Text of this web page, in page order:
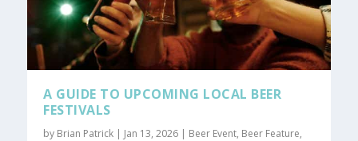
A GUIDE TO UPCOMING LOCAL BEER
FESTIVALS
by Brian Patrick | Jan 13, 2026 | Beer Event, Beer Feature,